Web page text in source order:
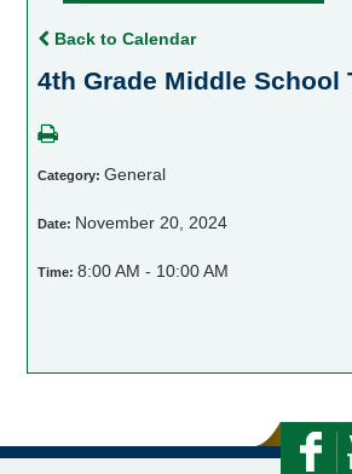
Back to Calendar
4th Grade Middle School
Category:General
Date: November 20, 2024
Time:8:00 AM - 10:00 AM